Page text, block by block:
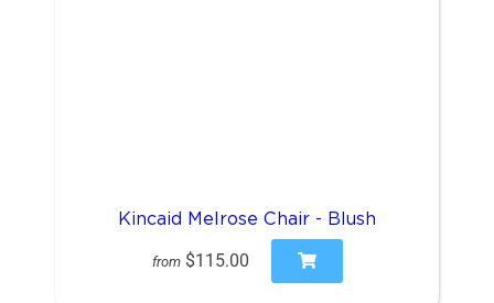
Kincaid Melrose Chair - Blush
from $115.00